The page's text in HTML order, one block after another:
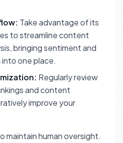
Take advantage of its
to streamline content
bringing sentiment and
one place.
Regularly review
and content
improve your
maintain human oversight.